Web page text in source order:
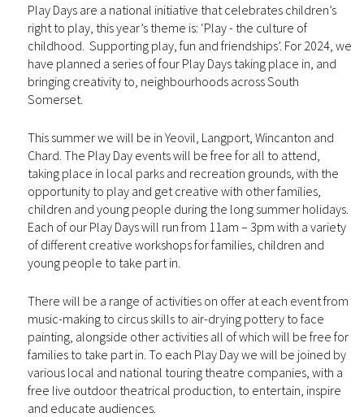
Play Days are a national initiative that celebrates children’s
right to play, this year’s theme is: ‘Play - the culture of
childhood. Supporting play, fun and friendships’. For 2024, we
have planned a series of four Play Days taking place in, and
bringing creativity to, neighbourhoods across South
Somerset.
This summer we will be in Yeovil, Langport, Wincanton and
Chard. The Play Day events will be free for all to attend,
taking place in local parks and recreation grounds, with the
opportunity to play and get creative with other families,
children and young people during the long summer holidays.
Each of our Play Days will run from 11am – 3pm with a variety
of different creative workshops for families, children and
young people to take part in.
There will be a range of activities on offer at each event from
music-making to circus skills to air-drying pottery to face
painting, alongside other activities all of which will be free for
families to take part in. To each Play Day we will be joined by
various local and national touring theatre companies, with a
free live outdoor theatrical production, to entertain, inspire
and educate audiences.